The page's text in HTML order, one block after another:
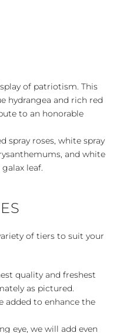
of patriotism. This
hydrangea and rich red
to an honorable
spray roses, white spray
and white
leaf.
of tiers to suit your
quality and freshest
as pictured.
added to enhance the
eye, we will add even